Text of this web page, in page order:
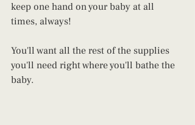
keep one hand on your baby at all
times, always!
You'll want all the rest of the supplies
you'll need right where you'll bathe the
baby.